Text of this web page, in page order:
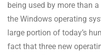
being used by more than
the Windows operating
large portion of today’s
fact that three new